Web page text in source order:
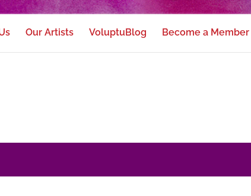
Our Artists VoluptuBlog Become a Member